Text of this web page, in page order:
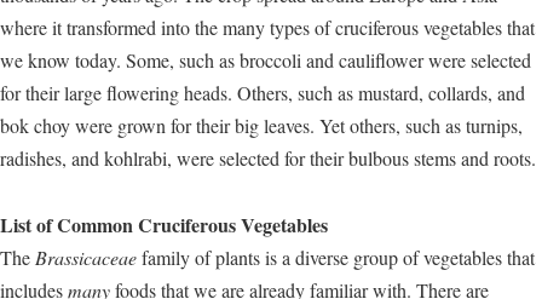
where it transformed into the many types of cruciferous vegetables that
we know today. Some, such as broccoli and cauliflower were selected
for their large flowering heads. Others, such as mustard, collards, and
bok choy were grown for their big leaves. Yet others, such as turnips,
radishes, and kohlrabi, were selected for their bulbous stems and roots.
List of Common Cruciferous Vegetables
The Brassicaceaefamily of plants is a diverse group of vegetables that
includesmanyfoods that we are already familiar with. There are